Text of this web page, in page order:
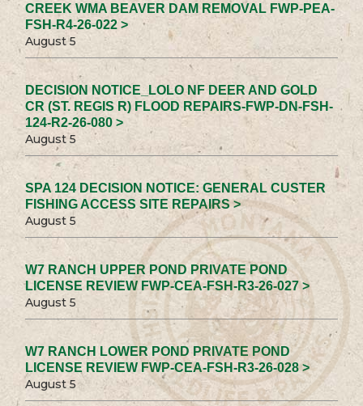
CREEK WMA BEAVER DAM REMOVAL FWP-PEA-
FSH-R4-26-022 >
August 5
DECISION NOTICE_LOLO NF DEER AND GOLD
CR (ST. REGIS R) FLOOD REPAIRS-FWP-DN-FSH-
124-R2-26-080 >
August 5
SPA 124 DECISION NOTICE: GENERAL CUSTER
FISHING ACCESS SITE REPAIRS >
August 5
W7 RANCH UPPER POND PRIVATE POND
LICENSE REVIEW FWP-CEA-FSH-R3-26-027 >
August 5
W7 RANCH LOWER POND PRIVATE POND
LICENSE REVIEW FWP-CEA-FSH-R3-26-028 >
August 5